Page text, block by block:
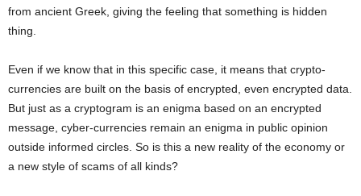
from ancient Greek, giving the feeling that something is hidden
thing.
Even if we know that in this specific case, it means that crypto-
currencies are built on the basis of encrypted, even encrypted data.
But just as a cryptogram is an enigma based on an encrypted
message, cyber-currencies remain an enigma in public opinion
outside informed circles. So is this a new reality of the economy or
a new style of scams of all kinds?